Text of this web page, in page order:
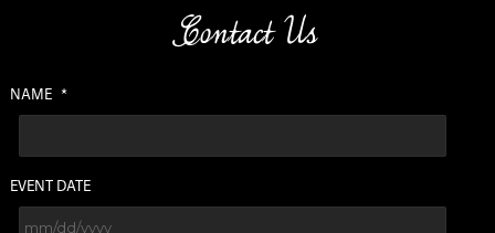
Contact Us
NAME *
EVENT DATE